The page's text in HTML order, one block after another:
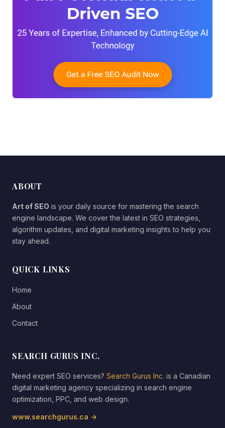
ABOUT
Art of SEO is your daily source for mastering the search
engine landscape. We cover the latest in SEO strategies,
algorithm updates, and digital marketing insights to help you
stay ahead.
QUICK LINKS
Home
About
Contact
SEARCH GURUS INC.
Need expert SEO services? Search Gurus Inc. is a Canadian
digital marketing agency specializing in search engine
optimization, PPC, and web design.
www.searchgurus.ca →